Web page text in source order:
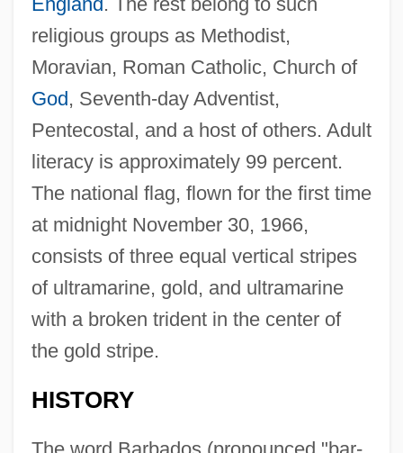
religious groups as Methodist,
Moravian, Roman Catholic, Church of
God, Seventh-day Adventist,
Pentecostal, and a host of others. Adult
literacy is approximately 99 percent.
The national flag, flown for the first time
at midnight November 30, 1966,
consists of three equal vertical stripes
of ultramarine, gold, and ultramarine
with a broken trident in the center of
the gold stripe.
HISTORY